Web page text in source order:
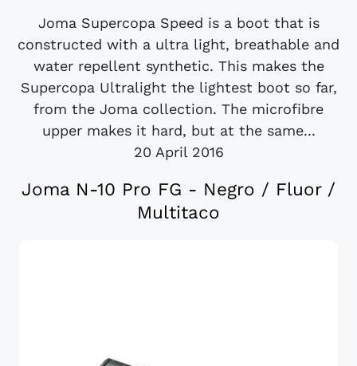
Joma Supercopa Speed is a boot that is
constructed with a ultra light, breathable and
water repellent synthetic. This makes the
Supercopa Ultralight the lightest boot so far,
from the Joma collection. The microfibre
upper makes it hard, but at the same...
20 April 2016
Joma N-10 Pro FG - Negro / Fluor /
Multitaco